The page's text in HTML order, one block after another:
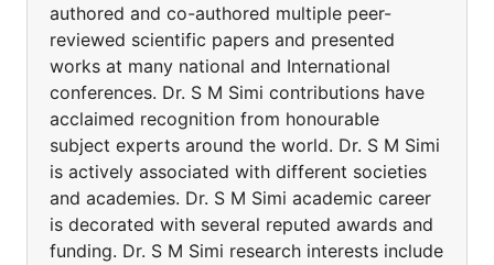
authored and co-authored multiple peer-
reviewed scientific papers and presented
works at many national and International
conferences. Dr. S M Simi contributions have
acclaimed recognition from honourable
subject experts around the world. Dr. S M Simi
is actively associated with different societies
and academies. Dr. S M Simi academic career
is decorated with several reputed awards and
funding. Dr. S M Simi research interests include